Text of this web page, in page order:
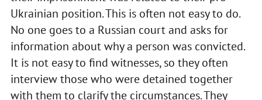
Ukrainian position. This is often not easy to do.
No one goes to a Russian court and asks for
information about why a person was convicted.
It is not easy to find witnesses, so they often
interview those who were detained together
with them to clarify the circumstances. They